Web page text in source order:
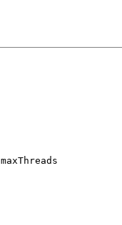
maxThreads